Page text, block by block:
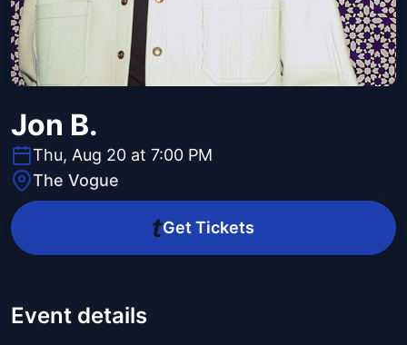
Jon B.
Thu, Aug 20 at 7:00 PM
The Vogue
Get Tickets
Event details